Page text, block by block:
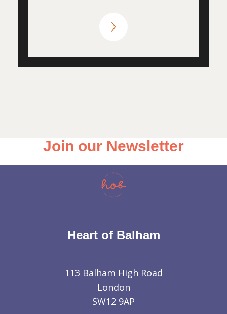
Join our Newsletter
Heart of Balham
113 Balham High Road
London
SW12 9AP